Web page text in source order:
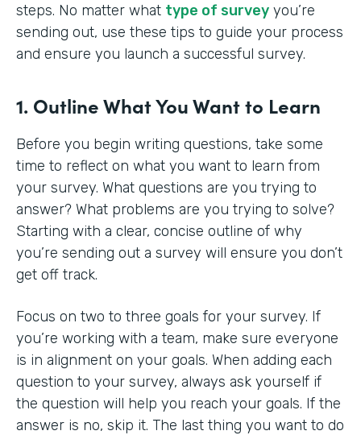
steps. No matter what type of survey you’re
sending out, use these tips to guide your process
and ensure you launch a successful survey.
1. Outline What You Want to Learn
Before you begin writing questions, take some
time to reflect on what you want to learn from
your survey. What questions are you trying to
answer? What problems are you trying to solve?
Starting with a clear, concise outline of why
you’re sending out a survey will ensure you don’t
get off track.
Focus on two to three goals for your survey. If
you’re working with a team, make sure everyone
is in alignment on your goals. When adding each
question to your survey, always ask yourself if
the question will help you reach your goals. If the
answer is no, skip it. The last thing you want to do